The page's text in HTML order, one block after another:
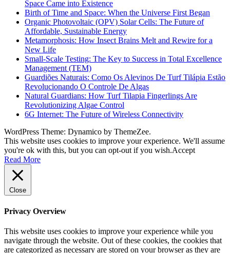
Space Came into Existence
Birth of Time and Space: When the Universe First Began
Organic Photovoltaic (OPV) Solar Cells: The Future of
Affordable, Sustainable Energy
Metamorphosis: How Insect Brains Melt and Rewire for a
New Life
Small-Scale Testing: The Key to Success in Total Excellence
Management (TEM)
Guardiões Naturais: Como Os Alevinos De Turf Tilápia Estão
Revolucionando O Controle De Algas
Natural Guardians: How Turf Tilapia Fingerlings Are
Revolutionizing Algae Control
6G Internet: The Future of Wireless Connectivity
WordPress Theme: Dynamico by ThemeZee.
This website uses cookies to improve your experience. We'll assume
you're ok with this, but you can opt-out if you wish.Accept
Read More
Close
Privacy Overview
This website uses cookies to improve your experience while you
navigate through the website. Out of these cookies, the cookies that
are categorized as necessary are stored on your browser as they are